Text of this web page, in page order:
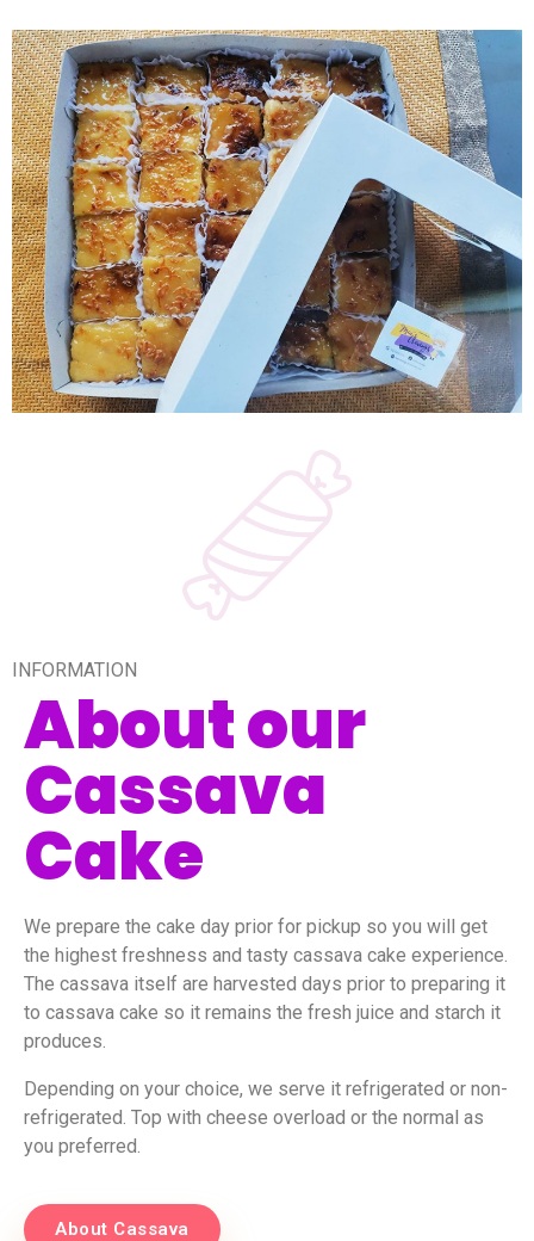
INFORMATION
About our
Cassava
Cake
We prepare the cake day prior for pickup so you will get
the highest freshness and tasty cassava cake experience.
The cassava itself are harvested days prior to preparing it
to cassava cake so it remains the fresh juice and starch it
produces.
Depending on your choice, we serve it refrigerated or non-
refrigerated. Top with cheese overload or the normal as
you preferred.
About Cassava